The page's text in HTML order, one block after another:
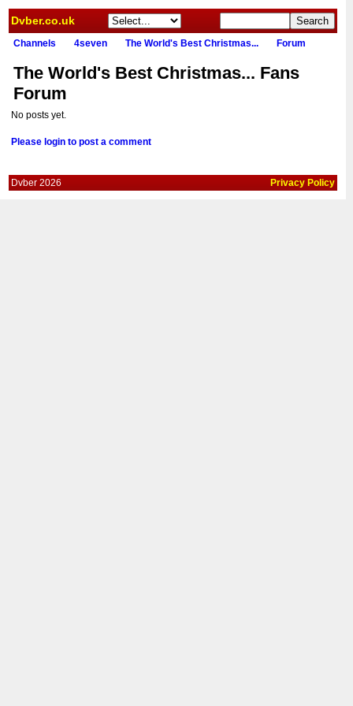
Dvber.co.uk
Channels 4seven The World's Best Christmas... Forum
The World's Best Christmas... Fans
Forum
No posts yet.
Please login to post a comment
Dvber 2026 Privacy Policy